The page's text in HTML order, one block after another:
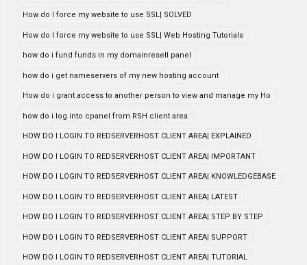
How do I force my website to use SSL| SOLVED
How do I force my website to use SSL| Web Hosting Tutorials
how do i fund funds in my domainresell panel
how do i get nameservers of my new hosting account
How do i grant access to another person to view and manage my Ho
how do i log into cpanel from RSH client area
HOW DO I LOGIN TO REDSERVERHOST CLIENT AREA| EXPLAINED
HOW DO I LOGIN TO REDSERVERHOST CLIENT AREA| IMPORTANT
HOW DO I LOGIN TO REDSERVERHOST CLIENT AREA| KNOWLEDGEBASE
HOW DO I LOGIN TO REDSERVERHOST CLIENT AREA| LATEST
HOW DO I LOGIN TO REDSERVERHOST CLIENT AREA| STEP BY STEP
HOW DO I LOGIN TO REDSERVERHOST CLIENT AREA| SUPPORT
HOW DO I LOGIN TO REDSERVERHOST CLIENT AREA| TUTORIAL